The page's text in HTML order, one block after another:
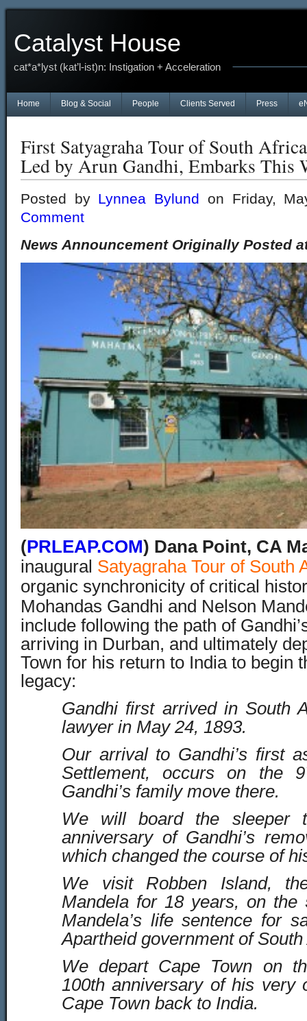
Catalyst House
cat*a*lyst (kat’l-ist)n: Instigation + Acceleration
Home Blog & Social People Clients Served Press
First Satyagraha Tour of South Africa
Led by Arun Gandhi, Embarks This
Posted by Lynnea Bylund on Friday,
Comment
News Announcement Originally Posted
(PRLEAP.COM) Dana Point, CA
inaugural Satyagraha Tour of South
organic synchronicity of critical
Mohandas Gandhi and Nelson
include following the path of
arriving in Durban, and ultimately
Town for his return to India to begin
legacy:
Gandhi first arrived in South
lawyer in May 24, 1893.
Our arrival to Gandhi’s first
Settlement, occurs on the
Gandhi’s family move there.
We will board the sleeper
anniversary of Gandhi’s
which changed the course of
We visit Robben Island,
Mandela for 18 years, on the
Mandela’s life sentence for
Apartheid government of
We depart Cape Town on
100th anniversary of his very
Cape Town back to India.